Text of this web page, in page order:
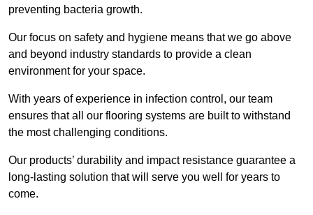
preventing bacteria growth.
Our focus on safety and hygiene means that we go above
and beyond industry standards to provide a clean
environment for your space.
With years of experience in infection control, our team
ensures that all our flooring systems are built to withstand
the most challenging conditions.
Our products’ durability and impact resistance guarantee a
long-lasting solution that will serve you well for years to
come.